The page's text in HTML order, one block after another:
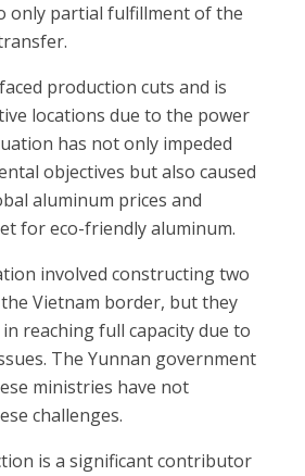
only partial fulfillment of the
production cuts and is
locations due to the power
has not only impeded
objectives but also caused
aluminum prices and
for eco-friendly aluminum.
involved constructing two
Vietnam border, but they
in reaching full capacity due to
The Yunnan government
ministries have not
challenges.
is a significant contributor